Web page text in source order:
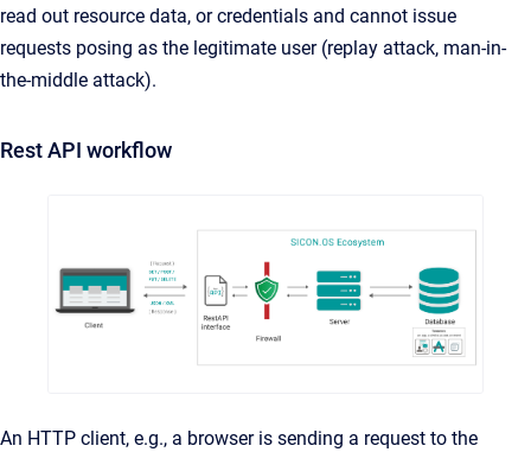
read out resource data, or credentials and cannot issue
requests posing as the legitimate user (replay attack, man-in-
the-middle attack).
Rest API workflow
An HTTP client, e.g., a browser is sending a request to the